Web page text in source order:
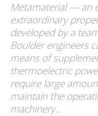
Metamaterial — an
extraordinary
developed by a
Boulder engineers
means of
thermoelectric
require large
maintain the
machinery…